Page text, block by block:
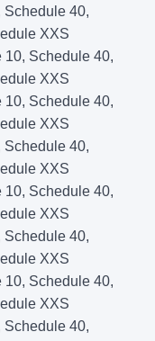
40,
XXS
Schedule 40,
XXS
Schedule 40,
XXS
40,
XXS
Schedule 40,
XXS
40,
XXS
Schedule 40,
XXS
40,